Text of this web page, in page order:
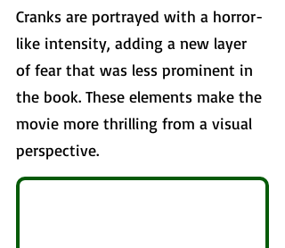
Cranks are portrayed with a horror-
like intensity, adding a new layer
of fear that was less prominent in
the book. These elements make the
movie more thrilling from a visual
perspective.